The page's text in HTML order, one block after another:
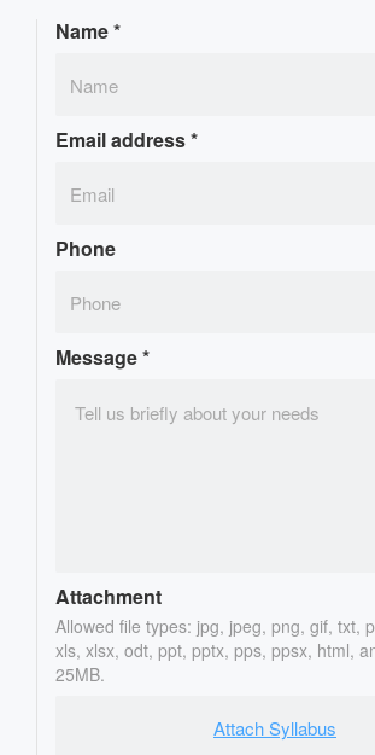
Name*
Email address*
Phone
Message*
Attachment
Allowed file types: jpg, jpeg, png, gif, txt,
xls, xlsx, odt, ppt, pptx, pps, ppsx, html,
25MB.
Attach Syllabus